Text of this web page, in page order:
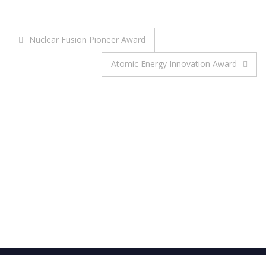
Post
Nuclear Fusion Pioneer Award
Atomic Energy Innovation Award